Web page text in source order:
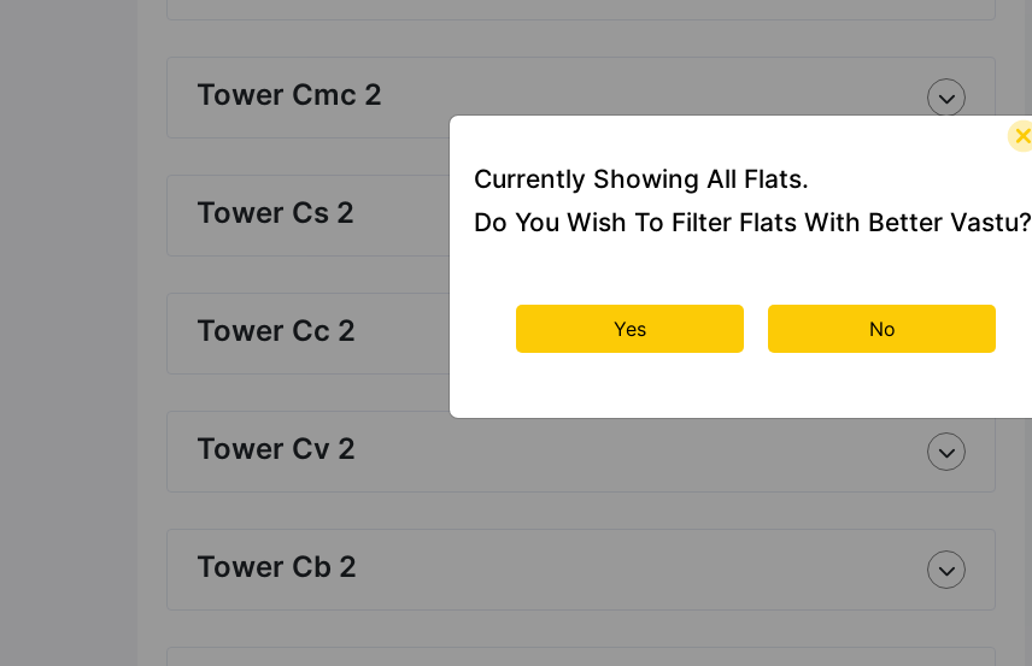
Tower Cmc 2
Tower Cs 2
Tower Cc 2
Tower Cv 2
Tower Cb 2
Currently Showing All Flats.
Do You Wish To Filter Flats With Better Vastu?
Yes No